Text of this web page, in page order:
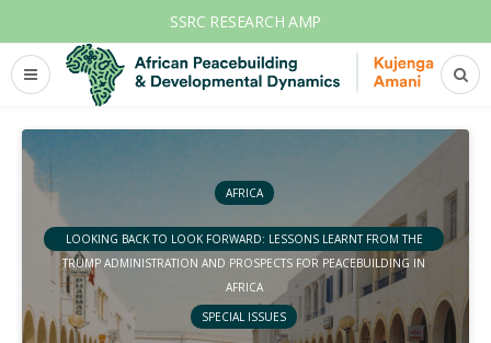
SSRC RESEARCH AMP
AFRICA
LOOKING BACK TO LOOK FORWARD: LESSONS LEARNT FROM THE
TRUMP ADMINISTRATION AND PROSPECTS FOR PEACEBUILDING IN
AFRICA
SPECIAL ISSUES